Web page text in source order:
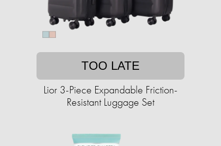
TOO LATE
Lior 3-Piece Expandable Friction-
Resistant Luggage Set